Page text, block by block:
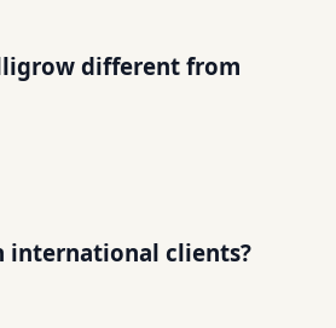
different from
international clients?